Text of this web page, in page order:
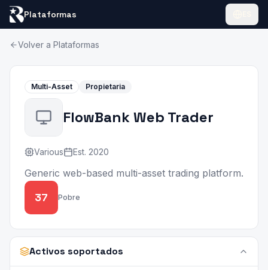
Plataformas
Volver a Plataformas
Multi-Asset Propietaria
FlowBank Web Trader
Various Est. 2020
Generic web-based multi-asset trading platform.
37 Pobre
Activos soportados